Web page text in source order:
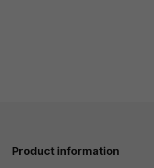
Product information